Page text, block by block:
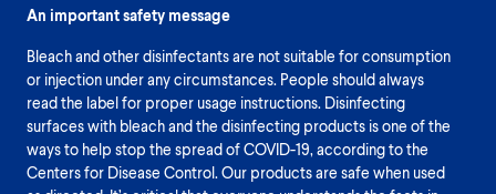
An important safety message
Bleach and other disinfectants are not suitable for consumption
or injection under any circumstances. People should always
read the label for proper usage instructions. Disinfecting
surfaces with bleach and the disinfecting products is one of the
ways to help stop the spread of COVID-19, according to the
Centers for Disease Control. Our products are safe when used